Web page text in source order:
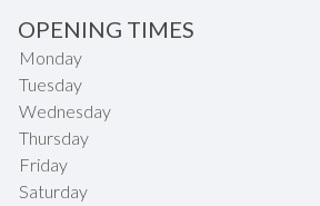
OPENING TIMES
Monday
Tuesday
Wednesday
Thursday
Friday
Saturday